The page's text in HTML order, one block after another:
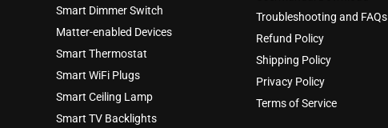
Smart Dimmer Switch
Matter-enabled Devices
Smart Thermostat
Smart WiFi Plugs
Smart Ceiling Lamp
Smart TV Backlights
Troubleshooting and FAQs
Refund Policy
Shipping Policy
Privacy Policy
Terms of Service